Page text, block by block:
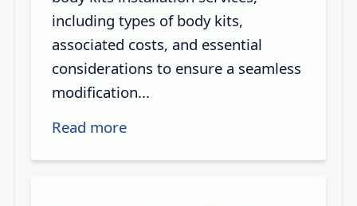
including types of body kits,
associated costs, and essential
considerations to ensure a seamless
modification...
Read more